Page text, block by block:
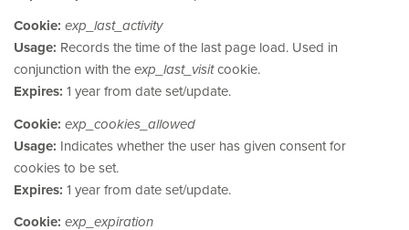
Cookie: exp_last_activity
Usage: Records the time of the last page load. Used in
conjunction with the exp_last_visitcookie.
Expires: 1 year from date set/update.
Cookie: exp_cookies_allowed
Usage: Indicates whether the user has given consent for
cookies to be set.
Expires: 1 year from date set/update.
Cookie: exp_expiration